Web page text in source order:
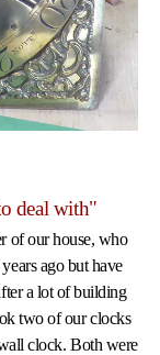
deal with"
of our house, who
ago but have
a lot of building
two of our clocks
clock. Both were